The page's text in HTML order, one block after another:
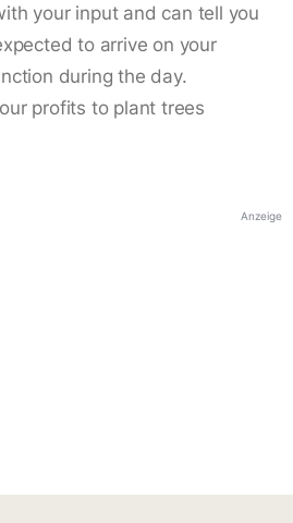
your input and can tell you
to arrive on your
during the day.
profits to plant trees
Anzeige